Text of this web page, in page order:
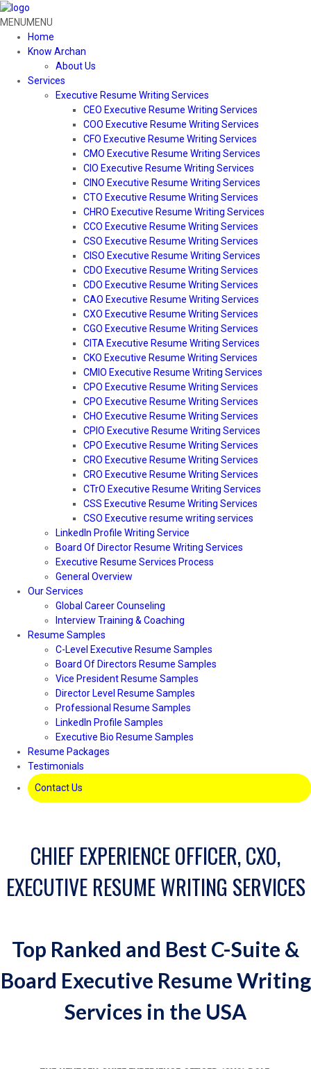
MENUMENU
Home
Know Archan
About Us
Services
Executive Resume Writing Services
CEO Executive Resume Writing Services
COO Executive Resume Writing Services
CFO Executive Resume Writing Services
CMO Executive Resume Writing Services
CIO Executive Resume Writing Services
CINO Executive Resume Writing Services
CTO Executive Resume Writing Services
CHRO Executive Resume Writing Services
CCO Executive Resume Writing Services
CSO Executive Resume Writing Services
CISO Executive Resume Writing Services
CDO Executive Resume Writing Services
CDO Executive Resume Writing Services
CAO Executive Resume Writing Services
CXO Executive Resume Writing Services
CGO Executive Resume Writing Services
CITA Executive Resume Writing Services
CKO Executive Resume Writing Services
CMIO Executive Resume Writing Services
CPO Executive Resume Writing Services
CPO Executive Resume Writing Services
CHO Executive Resume Writing Services
CPIO Executive Resume Writing Services
CPO Executive Resume Writing Services
CRO Executive Resume Writing Services
CRO Executive Resume Writing Services
CTrO Executive Resume Writing Services
CSS Executive Resume Writing Services
CSO Executive resume writing services
LinkedIn Profile Writing Service
Board Of Director Resume Writing Services
Executive Resume Services Process
General Overview
Our Services
Global Career Counseling
Interview Training & Coaching
Resume Samples
C-Level Executive Resume Samples
Board Of Directors Resume Samples
Vice President Resume Samples
Director Level Resume Samples
Professional Resume Samples
LinkedIn Profile Samples
Executive Bio Resume Samples
Resume Packages
Testimonials
Contact Us
CHIEF EXPERIENCE OFFICER, CXO,
EXECUTIVE RESUME WRITING SERVICES
Top Ranked and Best C-Suite &
Board Executive Resume Writing
Services in the USA